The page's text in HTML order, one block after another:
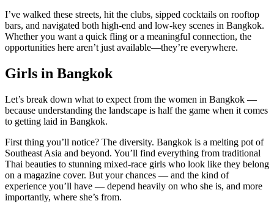
I’ve walked these streets, hit the clubs, sipped cocktails on rooftop
bars, and navigated both high-end and low-key scenes in Bangkok.
Whether you want a quick fling or a meaningful connection, the
opportunities here aren’t just available—they’re everywhere.
Girls in Bangkok
Let’s break down what to expect from the women in Bangkok —
because understanding the landscape is half the game when it comes
to getting laid in Bangkok.
First thing you’ll notice? The diversity. Bangkok is a melting pot of
Southeast Asia and beyond. You’ll find everything from traditional
Thai beauties to stunning mixed-race girls who look like they belong
on a magazine cover. But your chances — and the kind of
experience you’ll have — depend heavily on who she is, and more
importantly, where she’s from.